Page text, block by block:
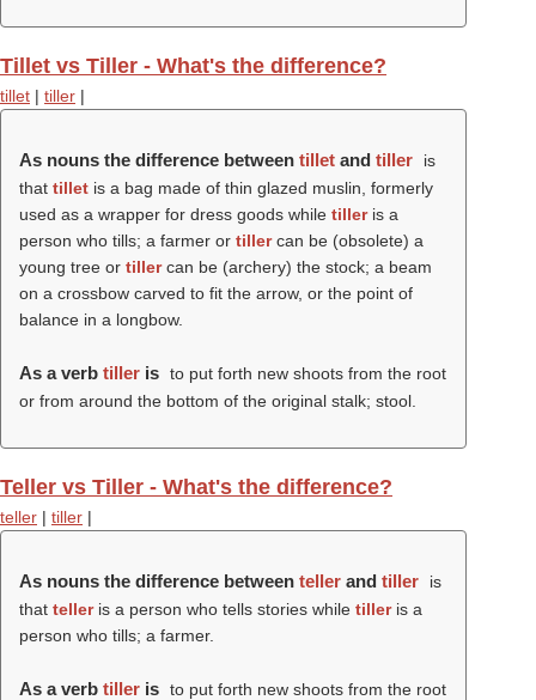
Tillet vs Tiller - What's the difference?
tillet | tiller |
As nouns the difference between tillet and tiller
is
that tillet is a bag made of thin glazed muslin, formerly
used as a wrapper for dress goods while tilleris a
person who tills; a farmer or tillercan be (obsolete) a
young tree or tillercan be (archery) the stock; a beam
on a crossbow carved to fit the arrow, or the point of
balance in a longbow.
As a verb tiller is to put forth new shoots from the root
or from around the bottom of the original stalk; stool.
Teller vs Tiller - What's the difference?
teller | tiller |
As nouns the difference between teller and tiller
is
that telleris a person who tells stories while tilleris a
person who tills; a farmer.
As a verb tiller is to put forth new shoots from the root